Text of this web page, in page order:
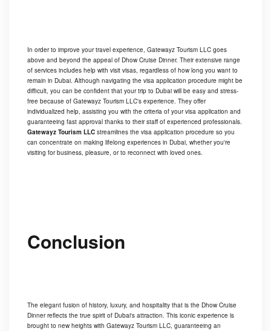
In order to improve your travel experience, Gatewayz Tourism LLC goes
above and beyond the appeal of Dhow Cruise Dinner. Their extensive range
of services includes help with visit visas, regardless of how long you want to
remain in Dubai. Although navigating the visa application procedure might be
difficult, you can be confident that your trip to Dubai will be easy and stress-
free because of Gatewayz Tourism LLC's experience. They offer
individualized help, assisting you with the criteria of your visa application and
guaranteeing fast approval thanks to their staff of experienced professionals.
Gatewayz Tourism LLC streamlines the visa application procedure so you
can concentrate on making lifelong experiences in Dubai, whether you're
visiting for business, pleasure, or to reconnect with loved ones.
Conclusion
The elegant fusion of history, luxury, and hospitality that is the Dhow Cruise
Dinner reflects the true spirit of Dubai's attraction. This iconic experience is
brought to new heights with Gatewayz Tourism LLC, guaranteeing an